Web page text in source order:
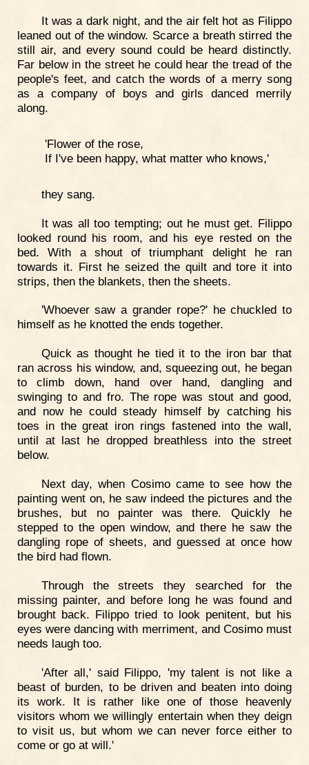
It was a dark night, and the air felt hot as Filippo
leaned out of the window. Scarce a breath stirred the
still air, and every sound could be heard distinctly.
Far below in the street he could hear the tread of the
people's feet, and catch the words of a merry song
as a company of boys and girls danced merrily
along.
'Flower of the rose,
If I've been happy, what matter who knows,'
they sang.
It was all too tempting; out he must get. Filippo
looked round his room, and his eye rested on the
bed. With a shout of triumphant delight he ran
towards it. First he seized the quilt and tore it into
strips, then the blankets, then the sheets.
'Whoever saw a grander rope?' he chuckled to
himself as he knotted the ends together.
Quick as thought he tied it to the iron bar that
ran across his window, and, squeezing out, he began
to climb down, hand over hand, dangling and
swinging to and fro. The rope was stout and good,
and now he could steady himself by catching his
toes in the great iron rings fastened into the wall,
until at last he dropped breathless into the street
below.
Next day, when Cosimo came to see how the
painting went on, he saw indeed the pictures and the
brushes, but no painter was there. Quickly he
stepped to the open window, and there he saw the
dangling rope of sheets, and guessed at once how
the bird had flown.
Through the streets they searched for the
missing painter, and before long he was found and
brought back. Filippo tried to look penitent, but his
eyes were dancing with merriment, and Cosimo must
needs laugh too.
'After all,' said Filippo, 'my talent is not like a
beast of burden, to be driven and beaten into doing
its work. It is rather like one of those heavenly
visitors whom we willingly entertain when they deign
to visit us, but whom we can never force either to
come or go at will.'